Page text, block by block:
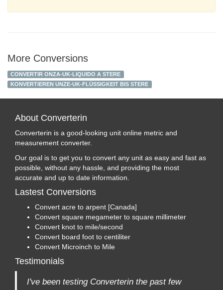
More Conversions
CONVERTIR ONZA-UK-LIQUIDO A STERE
KONVERTIEREN UNZE-UK-FLÜSSIGKEIT BIS STERE
About Converterin
Converterin is a good-looking unit online metric and
measurement converter.
Our goal is to get you to convert any unit as easy and fast as
possible, without any hassle, and providing the most
accurate and up to date information.
Lastest Conversions
Convert acre to arpent [Canada]
Convert square megameter to square millimeter
Convert knot to mile/second
Convert board foot to centiliter
Convert Microinch to Mile
Testimonials
I've been testing Converterin the past few